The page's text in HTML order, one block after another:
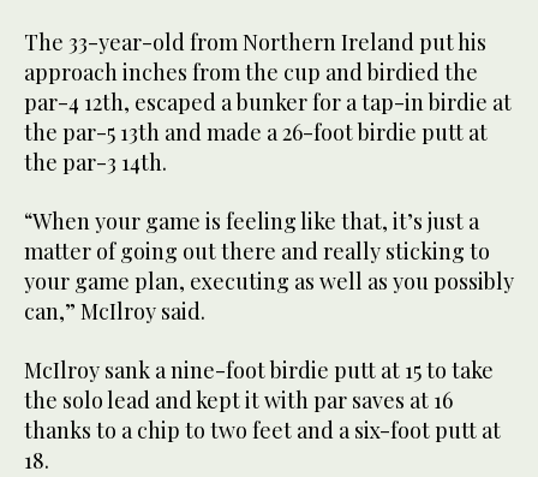
The 33-year-old from Northern Ireland put his
approach inches from the cup and birdied the
par-4 12th, escaped a bunker for a tap-in birdie at
the par-5 13th and made a 26-foot birdie putt at
the par-3 14th.
“When your game is feeling like that, it’s just a
matter of going out there and really sticking to
your game plan, executing as well as you possibly
can,” McIlroy said.
McIlroy sank a nine-foot birdie putt at 15 to take
the solo lead and kept it with par saves at 16
thanks to a chip to two feet and a six-foot putt at
18.